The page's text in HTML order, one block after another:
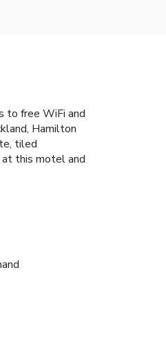
to free WiFi and
Hamilton
tiled
at this motel and